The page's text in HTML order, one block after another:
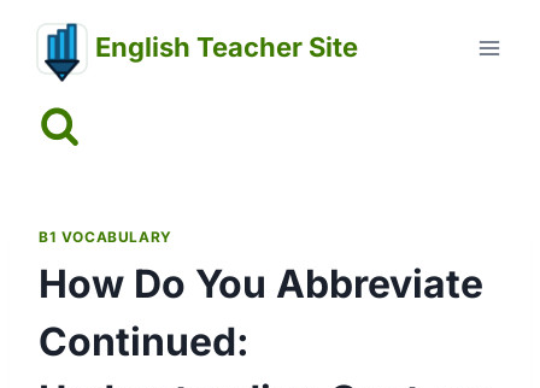
content
English Teacher Site
B1 VOCABULARY
How Do You Abbreviate
Continued: